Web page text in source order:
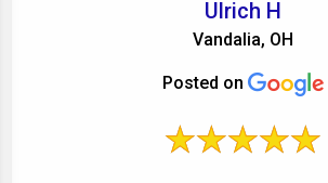
Ulrich H
Vandalia, OH
Posted on